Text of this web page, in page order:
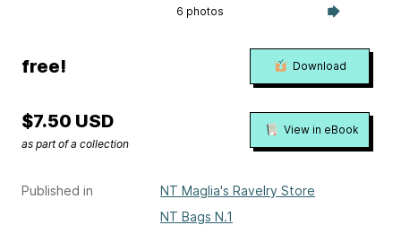
6 photos
Published in
NT Maglia's Ravelry Store
NT Bags N.1
free! Download
$7.50 USD
as part of a collection
View in eBook